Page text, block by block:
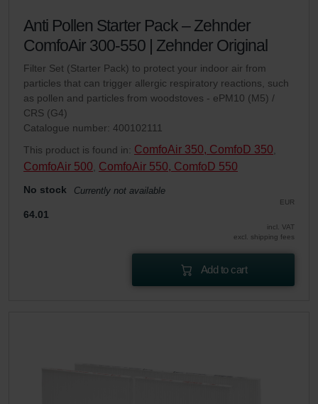
Anti Pollen Starter Pack – Zehnder
ComfoAir 300-550 | Zehnder Original
Filter Set (Starter Pack) to protect your indoor air from
particles that can trigger allergic respiratory reactions, such
as pollen and particles from woodstoves - ePM10 (M5) /
CRS (G4)
Catalogue number: 400102111
This product is found in: ComfoAir 350, ComfoD 350
ComfoAir 500 ComfoAir 550, ComfoD 550
No stock Currently not available
EUR
64.01
incl. VAT
excl. shipping fees
Add to cart